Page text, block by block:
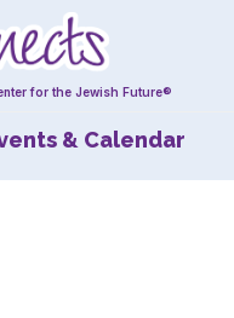
for the Jewish Future®
& Calendar